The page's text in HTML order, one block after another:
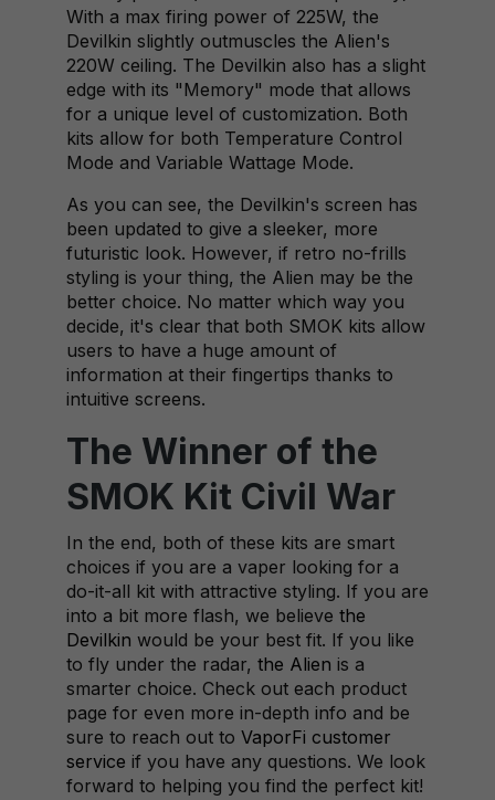
With a max firing power of 225W, the
Devilkin slightly outmuscles the Alien's
220W ceiling. The Devilkin also has a slight
edge with its "Memory" mode that allows
for a unique level of customization. Both
kits allow for both Temperature Control
Mode and Variable Wattage Mode.
As you can see, the Devilkin's screen has
been updated to give a sleeker, more
futuristic look. However, if retro no-frills
styling is your thing, the Alien may be the
better choice. No matter which way you
decide, it's clear that both SMOK kits allow
users to have a huge amount of
information at their fingertips thanks to
intuitive screens.
The Winner of the
SMOK Kit Civil War
In the end, both of these kits are smart
choices if you are a vaper looking for a
do-it-all kit with attractive styling. If you are
into a bit more flash, we believe the
Devilkin would be your best fit. If you like
to fly under the radar, the Alien is a
smarter choice. Check out each product
page for even more in-depth info and be
sure to reach out to VaporFi customer
service if you have any questions. We look
forward to helping you find the perfect kit!